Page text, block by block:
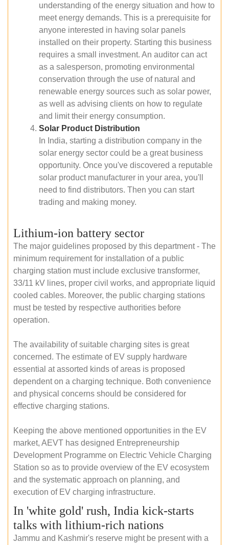
understanding of the energy situation and how to
meet energy demands. This is a prerequisite for
anyone interested in having solar panels
installed on their property. Starting this business
requires a small investment. An auditor can act
as a salesperson, promoting environmental
conservation through the use of natural and
renewable energy sources such as solar power,
as well as advising clients on how to regulate
and limit their energy consumption.
Solar Product Distribution
In India, starting a distribution company in the
solar energy sector could be a great business
opportunity. Once you've discovered a reputable
solar product manufacturer in your area, you'll
need to find distributors. Then you can start
trading and making money.
Lithium-ion battery sector
The major guidelines proposed by this department - The
minimum requirement for installation of a public
charging station must include exclusive transformer,
33/11 kV lines, proper civil works, and appropriate liquid
cooled cables. Moreover, the public charging stations
must be tested by respective authorities before
operation.
The availability of suitable charging sites is great
concerned. The estimate of EV supply hardware
essential at assorted kinds of areas is proposed
dependent on a charging technique. Both convenience
and physical concerns should be considered for
effective charging stations.
Keeping the above mentioned opportunities in the EV
market, AEVT has designed Entrepreneurship
Development Programme on Electric Vehicle Charging
Station so as to provide overview of the EV ecosystem
and the systematic approach on planning, and
execution of EV charging infrastructure.
In 'white gold' rush, India kick-starts
talks with lithium-rich nations
Jammu and Kashmir's reserve might be present with a